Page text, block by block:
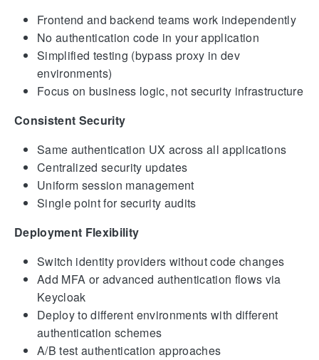
Frontend and backend teams work independently
No authentication code in your application
Simplified testing (bypass proxy in dev
environments)
Focus on business logic, not security infrastructure
Consistent Security
Same authentication UX across all applications
Centralized security updates
Uniform session management
Single point for security audits
Deployment Flexibility
Switch identity providers without code changes
Add MFA or advanced authentication flows via
Keycloak
Deploy to different environments with different
authentication schemes
A/B test authentication approaches